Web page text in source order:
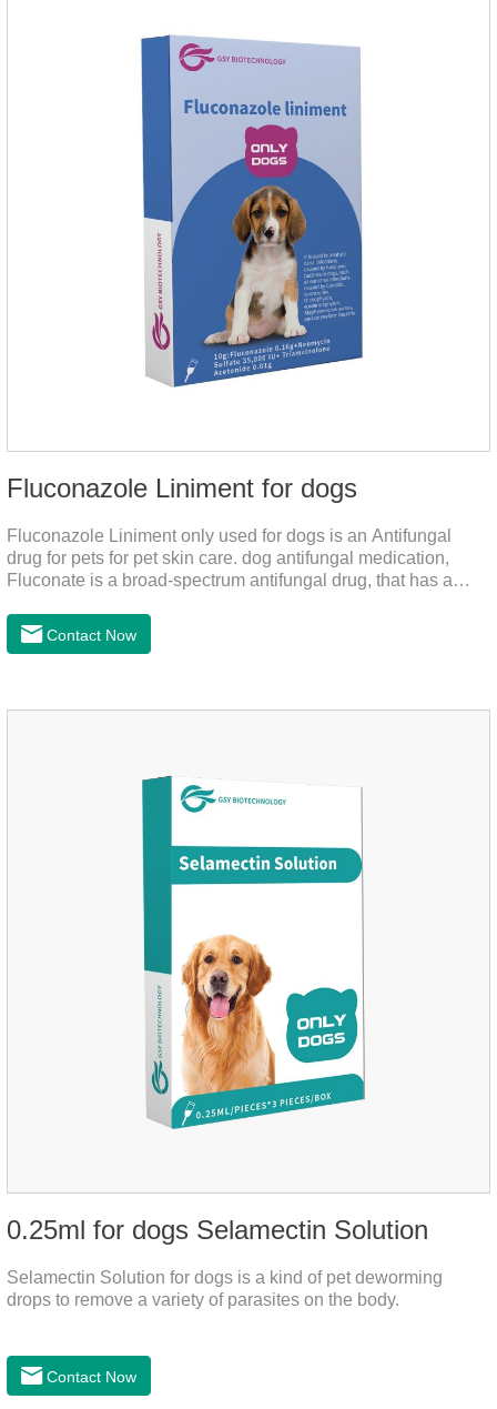
Fluconazole Liniment for dogs
Fluconazole Liniment only used for dogs is an Antifungal
drug for pets for pet skin care. dog antifungal medication,
Fluconate is a broad-spectrum antifungal drug, that has a
Epidermophyton, etc, topical neomycin sulfate affects
infections caused by Staphylococcus aureus,
eczema, psoriasis, etc.
Contact Now
0.25ml for dogs Selamectin Solution
Selamectin Solution for dogs is a kind of pet deworming
drops to remove a variety of parasites on the body.
Contact Now